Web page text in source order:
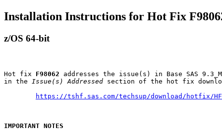
Installation Instructions for Hot Fix
z/OS 64-bit
Hot fix F98062 addresses the issue(s) in Base SAS
in the
Issue(s) Addressed section of the hot fix
https://tshf.sas.com/techsup/download/hotfix/
IMPORTANT NOTES